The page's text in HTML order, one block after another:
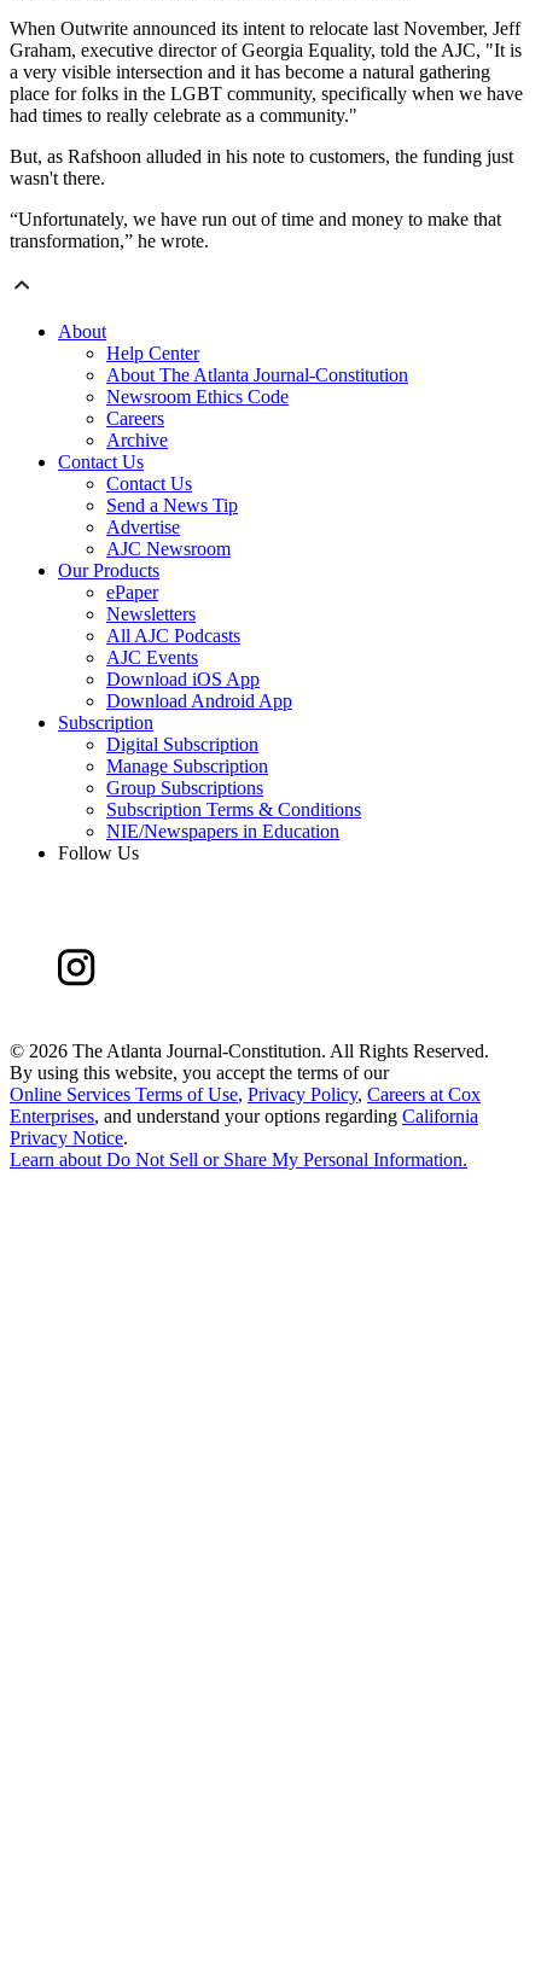
When Outwrite announced its intent to relocate last November, Jeff
Graham, executive director of Georgia Equality, told the AJC, "It is
a very visible intersection and it has become a natural gathering
place for folks in the LGBT community, specifically when we have
had times to really celebrate as a community."
But, as Rafshoon alluded in his note to customers, the funding just
wasn't there.
“Unfortunately, we have run out of time and money to make that
transformation,” he wrote.
About
Help Center
About The Atlanta Journal-Constitution
Newsroom Ethics Code
Careers
Archive
Contact Us
Contact Us
Send a News Tip
Advertise
AJC Newsroom
Our Products
ePaper
Newsletters
All AJC Podcasts
AJC Events
Download iOS App
Download Android App
Subscription
Digital Subscription
Manage Subscription
Group Subscriptions
Subscription Terms & Conditions
NIE/Newspapers in Education
Follow Us
© 2026 The Atlanta Journal-Constitution. All Rights Reserved.
By using this website, you accept the terms of our
Online Services Terms of Use, Privacy Policy, Careers at Cox
Enterprises, and understand your options regarding California
Privacy Notice.
Learn about Do Not Sell or Share My Personal Information.